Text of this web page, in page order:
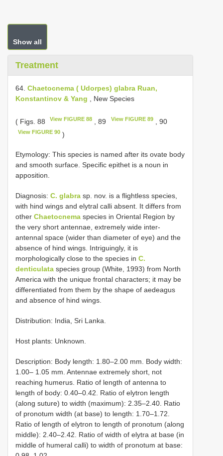
Show all
Treatment
64. Chaetocnema ( Udorpes) glabra Ruan,
Konstantinov & Yang , New Species
( Figs. 88 View FIGURE 88 , 89 View FIGURE 89, 90
View FIGURE 90 )
Etymology: This species is named after its ovate body
and smooth surface. Specific epithet is a noun in
apposition.
Diagnosis: C. glabra sp. nov. is a flightless species,
with hind wings and elytral calli absent. It differs from
other Chaetocnema species in Oriental Region by
the very short antennae, extremely wide inter-
antennal space (wider than diameter of eye) and the
absence of hind wings. Intriguingly, it is
morphologically close to the species in C.
denticulata species group (White, 1993) from North
America with the unique frontal characters; it may be
differentiated from them by the shape of aedeagus
and absence of hind wings.
Distribution: India, Sri Lanka.
Host plants: Unknown.
Description: Body length: 1.80–2.00 mm. Body width:
1.00– 1.05 mm. Antennae extremely short, not
reaching humerus. Ratio of length of antenna to
length of body: 0.40–0.42. Ratio of elytron length
(along suture) to width (maximum): 2.35–2.40. Ratio
of pronotum width (at base) to length: 1.70–1.72.
Ratio of length of elytron to length of pronotum (along
middle): 2.40–2.42. Ratio of width of elytra at base (in
middle of humeral calli) to width of pronotum at base: